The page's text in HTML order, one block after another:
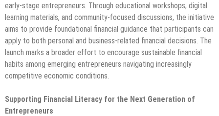
early-stage entrepreneurs. Through educational workshops, digital
learning materials, and community-focused discussions, the initiative
aims to provide foundational financial guidance that participants can
apply to both personal and business-related financial decisions. The
launch marks a broader effort to encourage sustainable financial
habits among emerging entrepreneurs navigating increasingly
competitive economic conditions.
Supporting Financial Literacy for the Next Generation of
Entrepreneurs